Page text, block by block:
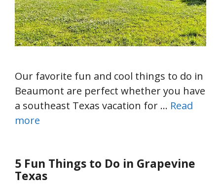
Our favorite fun and cool things to do in
Beaumont are perfect whether you have
a southeast Texas vacation for … Read
more
5 Fun Things to Do in Grapevine
Texas